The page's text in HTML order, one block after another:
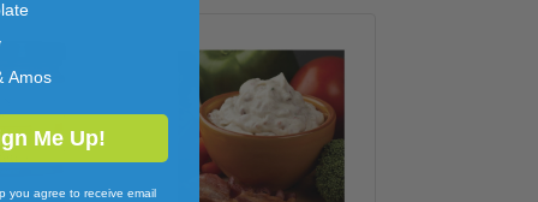
Amos
Me Up!
you agree to receive email